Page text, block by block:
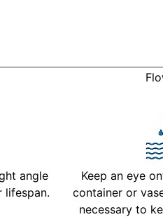
angle
lifespan.
Keep an eye
container or
necessary to